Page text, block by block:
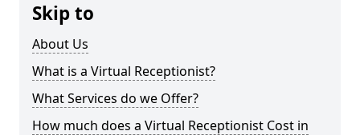
Skip to
About Us
What is a Virtual Receptionist?
What Services do we Offer?
How much does a Virtual Receptionist Cost in